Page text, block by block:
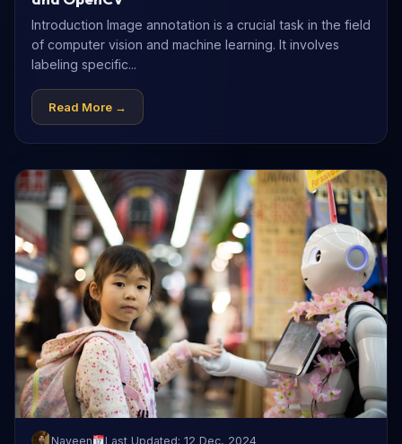
Introduction Image annotation is a crucial task in the field
of computer vision and machine learning. It involves
labeling specific...
Read More →
Naveen Last Updated: 12 Dec, 2024